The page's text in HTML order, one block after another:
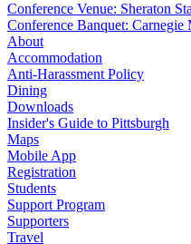
Conference Venue: Sheraton
Conference Banquet:
About
Accommodation
Anti-Harassment Policy
Dining
Downloads
Insider's Guide to Pittsburgh
Maps
Mobile App
Registration
Students
Support Program
Supporters
Travel